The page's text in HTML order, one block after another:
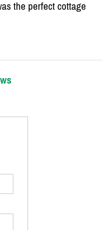
the perfect cottage